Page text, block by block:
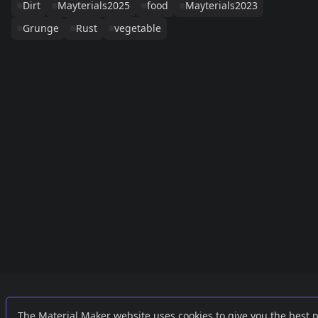
Dirt
Mayterials2025 food
Mayterials2023
Grunge
Rust vegetable